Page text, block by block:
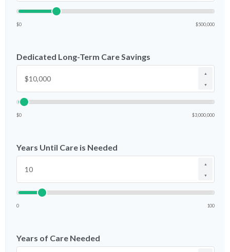
$0 $500,000
Dedicated Long-Term Care Savings
▲
▼
$0 $3,000,000
Years Until Care is Needed
▲
▼
0 100
Years of Care Needed